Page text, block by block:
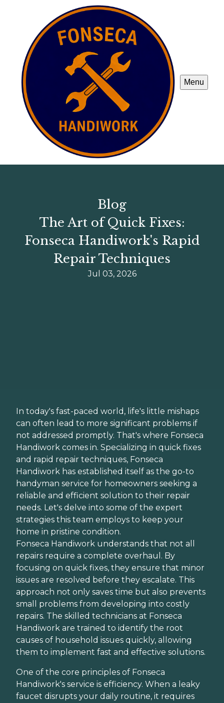
Menu
Blog
The Art of Quick Fixes:
Fonseca Handiwork's Rapid
Repair Techniques
Jul 03, 2026
In today's fast-paced world, life's little mishaps
can often lead to more significant problems if
not addressed promptly. That's where Fonseca
Handiwork comes in. Specializing in quick fixes
and rapid repair techniques, Fonseca
Handiwork has established itself as the go-to
handyman service for homeowners seeking a
reliable and efficient solution to their repair
needs. Let's delve into some of the expert
strategies this team employs to keep your
home in pristine condition.
Fonseca Handiwork understands that not all
repairs require a complete overhaul. By
focusing on quick fixes, they ensure that minor
issues are resolved before they escalate. This
approach not only saves time but also prevents
small problems from developing into costly
repairs. The skilled technicians at Fonseca
Handiwork are trained to identify the root
causes of household issues quickly, allowing
them to implement fast and effective solutions.
One of the core principles of Fonseca
Handiwork's service is efficiency. When a leaky
faucet disrupts your daily routine, it requires